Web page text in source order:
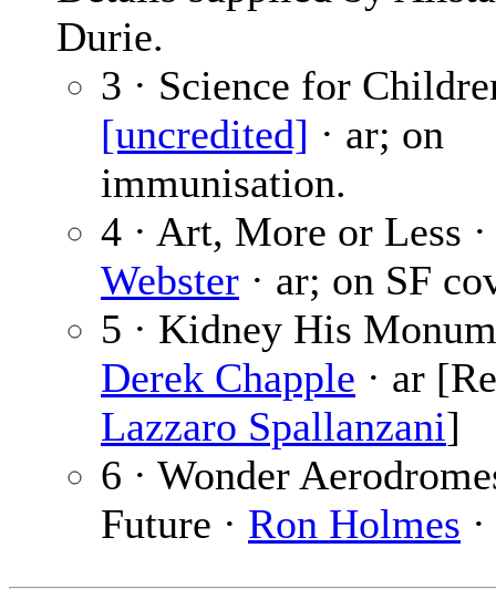
Durie.
3 · Science for
[uncredited] · ar; on
immunisation.
4 · Art, More or Less
Webster · ar; on SF
5 · Kidney His
Derek Chapple · ar
Lazzaro Spallanzani]
6 · Wonder
Future · Ron Holmes